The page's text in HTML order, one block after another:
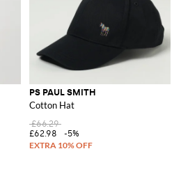
PS PAUL SMITH
Cotton Hat
£66.29
£62.98
-5%